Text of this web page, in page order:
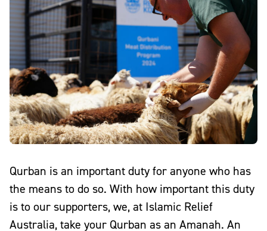
Qurban is an important duty for anyone who has
the means to do so. With how important this duty
is to our supporters, we, at Islamic Relief
Australia, take your Qurban as an Amanah. An